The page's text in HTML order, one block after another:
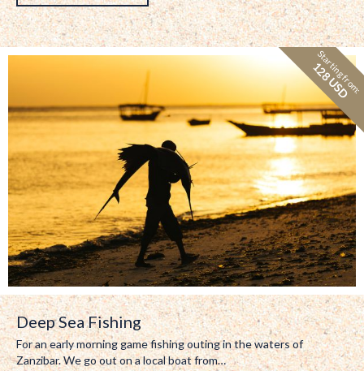
Starting from:
128 USD
Deep Sea Fishing
For an early morning game fishing outing in the waters of
Zanzibar. We go out on a local boat from…